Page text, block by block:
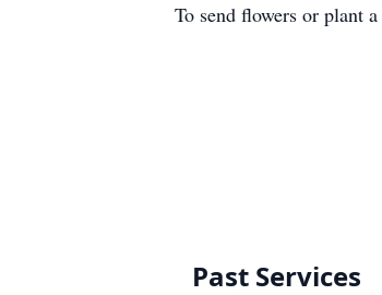
To send flowers or plant a
Past Services